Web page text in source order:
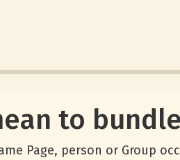
to
Page, person or Group